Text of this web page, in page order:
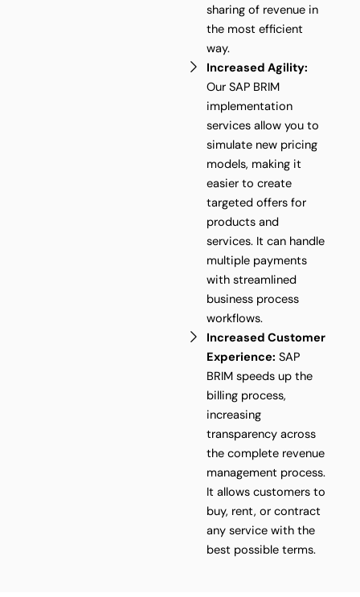
sharing of revenue in
the most efficient
way.
Increased Agility:
Our SAP BRIM
implementation
services allow you to
simulate new pricing
models, making it
easier to create
targeted offers for
products and
services. It can handle
multiple payments
with streamlined
business process
workflows.
Increased Customer
Experience: SAP
BRIM speeds up the
billing process,
increasing
transparency across
the complete revenue
management process.
It allows customers to
buy, rent, or contract
any service with the
best possible terms.